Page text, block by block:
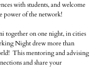
with students, and welcome
power of the network!
together on one night, in cities
Night drew more than
This mentoring and advising
and share your